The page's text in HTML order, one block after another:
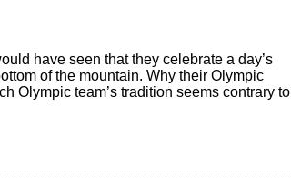
have seen that they celebrate a day’s
of the mountain. Why their Olympic
Olympic team’s tradition seems contrary to